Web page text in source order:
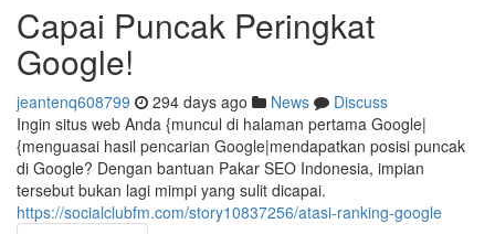
Capai Puncak Peringkat
Google!
jeantenq608799 294 days ago News
Discuss
Ingin situs web Anda {muncul di halaman pertama Google|
{menguasai hasil pencarian Google|mendapatkan posisi puncak
di Google? Dengan bantuan Pakar SEO Indonesia, impian
tersebut bukan lagi mimpi yang sulit dicapai.
https://socialclubfm.com/story10837256/atasi-ranking-google